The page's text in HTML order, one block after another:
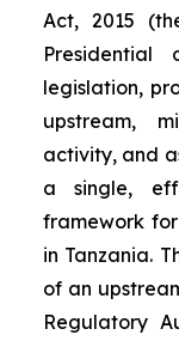
Act, 2015
legislation,
upstream,
activity, and
a single,
framework
in Tanzania.
of an
Regulatory